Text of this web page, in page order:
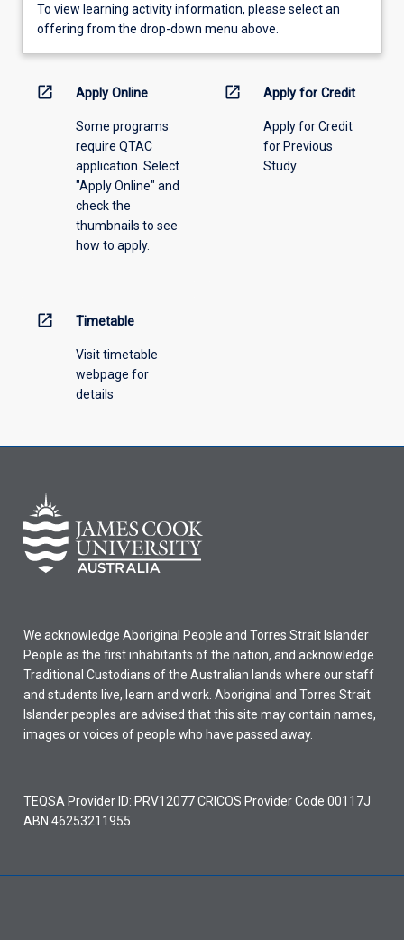
To
view
information,
offering
To view learning activity information, please select an
offering from the drop-down menu above.
open_in_new Apply Online
Some programs
require QTAC
application. Select
"Apply Online" and
check the
thumbnails to see
how to apply.
open_in_new Apply for Credit
Apply for Credit
for Previous
Study
open_in_new Timetable
Visit timetable
webpage for
details
We acknowledge Aboriginal People and Torres Strait Islander
People as the first inhabitants of the nation, and acknowledge
Traditional Custodians of the Australian lands where our staff
and students live, learn and work. Aboriginal and Torres Strait
Islander peoples are advised that this site may contain names,
images or voices of people who have passed away.
TEQSA Provider ID: PRV12077 CRICOS Provider Code 00117J
ABN 46253211955